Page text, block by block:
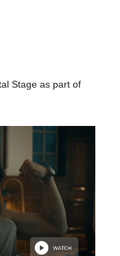
Stage as part of